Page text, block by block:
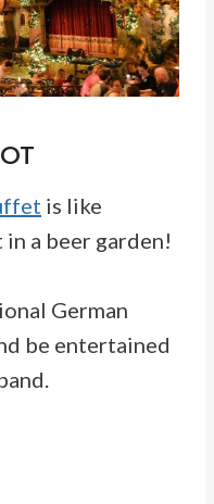
is like
a beer garden!
German
be entertained